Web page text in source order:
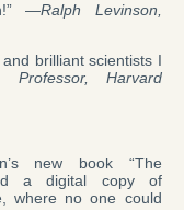
—Ralph Levinson,
brilliant scientists I
Professor, Harvard
new book “The
a digital copy of
where no one could